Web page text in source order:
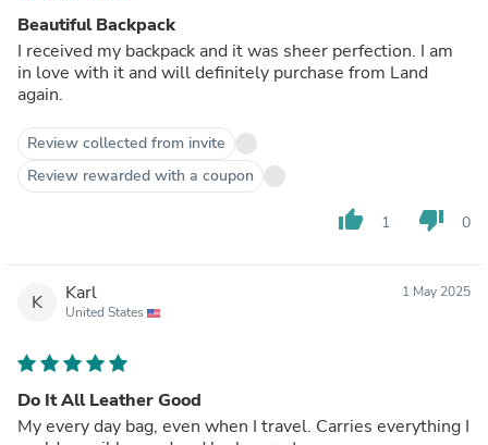
Beautiful Backpack
I received my backpack and it was sheer perfection. I am
in love with it and will definitely purchase from Land
again.
Review collected from invite
Review rewarded with a coupon
thumb_up 1 thumb_down 0
K Karl
United States
1 May 2025
Do It All Leather Good
My every day bag, even when I travel. Carries everything I